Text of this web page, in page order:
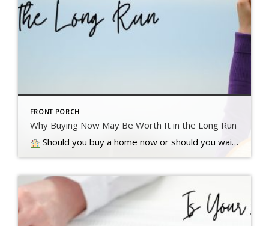
FRONT PORCH
Why Buying Now May Be Worth It in the Long Run
Should you buy a home now or should you wait? That’s a question a lot of people have these days. And while what’s right for you is going to depend on a lot of different factors, here’s something…. Read more….